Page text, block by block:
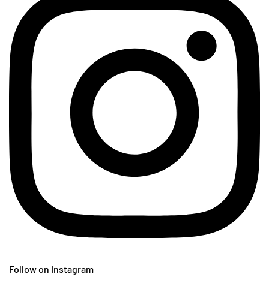
Follow on Instagram